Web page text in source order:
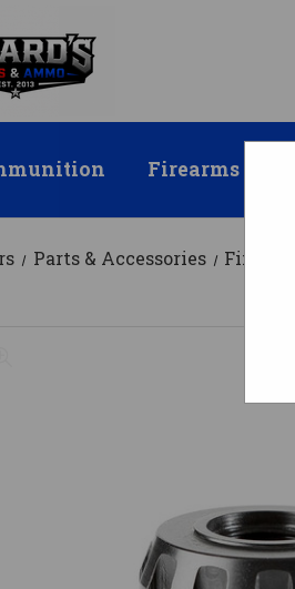
Firearms
Parts & Accessories Fixed